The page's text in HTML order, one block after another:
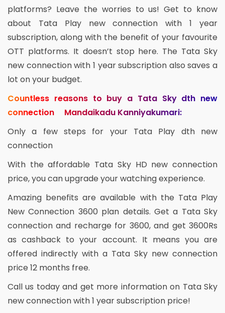
platforms? Leave the worries to us! Get to know
about Tata Play new connection with 1 year
subscription, along with the benefit of your favourite
OTT platforms. It doesn’t stop here. The Tata Sky
new connection with 1 year subscription also saves a
lot on your budget.
Countless reasons to buy a Tata Sky dth new
connection Mandaikadu Kanniyakumari:
Only a few steps for your Tata Play dth new
connection
With the affordable Tata Sky HD new connection
price, you can upgrade your watching experience.
Amazing benefits are available with the Tata Play
New Connection 3600 plan details. Get a Tata Sky
connection and recharge for 3600, and get 3600Rs
as cashback to your account. It means you are
offered indirectly with a Tata Sky new connection
price 12 months free.
Call us today and get more information on Tata Sky
new connection with 1 year subscription price!